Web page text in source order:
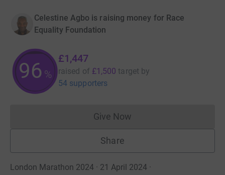
Celestine Agbo is raising money for Race
Equality Foundation
96 %
£1,447
raised of £1,500 target by
54 supporters
Give NowDonations cannot currently
Share
London Marathon 2024 · 21 April 2024 ·